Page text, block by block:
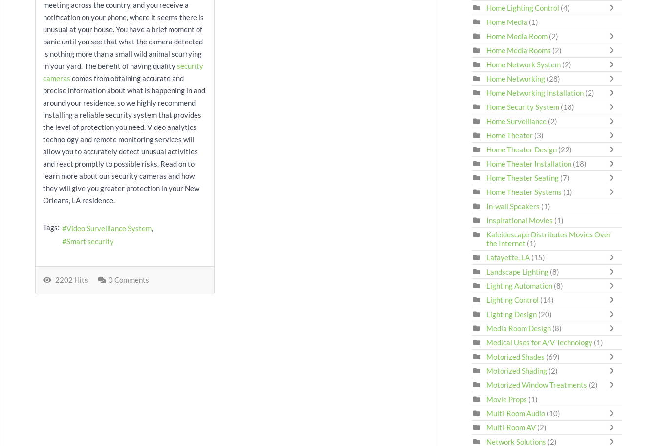
meeting across the country, and you receive a
notification on your phone, where it seems there is
unusual at your house. You have a brief moment of
panic until you see that what the camera detected
is nothing more than a small wild animal scurrying
in your yard. The benefit of having qualitysecurity
cameras comes from obtaining accurate and
precise information about what is happening in and
around your residence, so we highly recommend
installing a reliable security system that provides
the level of protection you need. Video analytics
technology and remote monitoring services will
allow you to accurately detect unusual activities
and react promptly to possible risks. Read on to
learn more about our security cameras and how
they will give you greater protection in your New
Orleans, LA residence.
Tags:
Video Surveillance System
Smart security
2202 Hits 0 Comments
Home Lighting Control (4)
Home Media (1)
Home Media Room (2)
Home Media Rooms (2)
Home Network System (2)
Home Networking (28)
Home Networking Installation (2)
Home Security System (18)
Home Surveillance (2)
Home Theater (3)
Home Theater Design (22)
Home Theater Installation (18)
Home Theater Seating (7)
Home Theater Systems (1)
In-wall Speakers (1)
Inspirational Movies (1)
Kaleidescape Distributes Movies Over
the Internet (1)
Lafayette, LA (15)
Landscape Lighting (8)
Lighting Automation (8)
Lighting Control (14)
Lighting Design (20)
Media Room Design (8)
Medical Uses for A/V Technology (1)
Motorized Shades (69)
Motorized Shading (2)
Motorized Window Treatments (2)
Movie Props (1)
Multi-Room Audio (10)
Multi-Room AV (2)
Network Solutions (2)